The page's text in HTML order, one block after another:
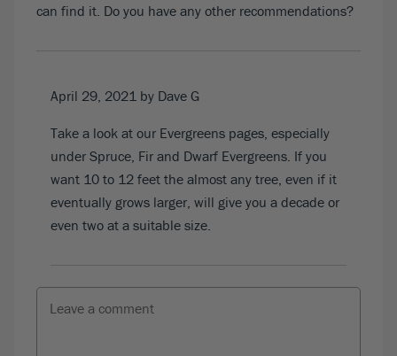
can find it. Do you have any other recommendations?
April 29, 2021 by Dave G
Take a look at our Evergreens pages, especially
under Spruce, Fir and Dwarf Evergreens. If you
want 10 to 12 feet the almost any tree, even if it
eventually grows larger, will give you a decade or
even two at a suitable size.